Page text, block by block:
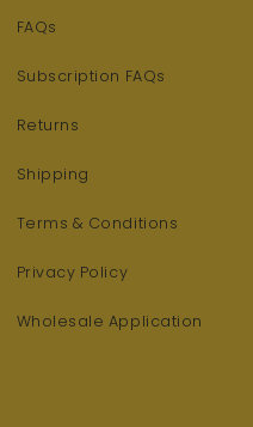
FAQs
Subscription FAQs
Returns
Shipping
Terms & Conditions
Privacy Policy
Wholesale Application